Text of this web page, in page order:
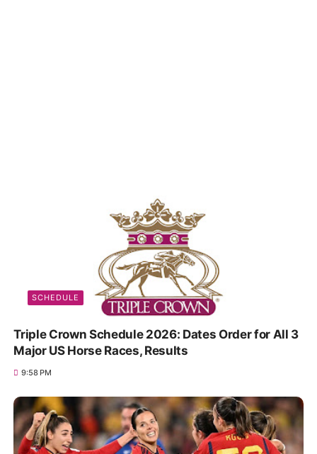
SCHEDULE
Triple Crown Schedule 2026: Dates Order for All 3
Major US Horse Races, Results
9:58 PM